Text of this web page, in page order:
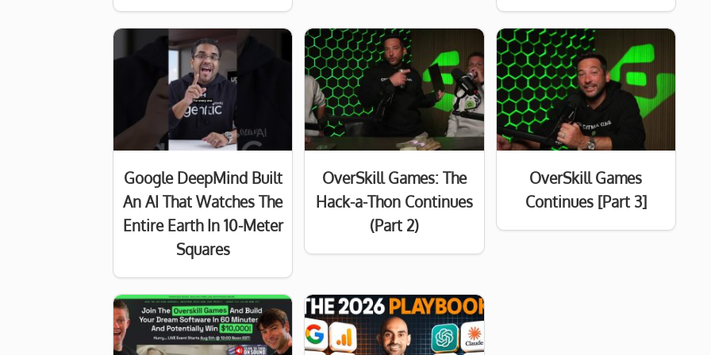
Google DeepMind Built
An AI That Watches The
Entire Earth In 10-Meter
Squares
OverSkill Games: The
Hack-a-Thon Continues
(Part 2)
OverSkill Games
Continues [Part 3]